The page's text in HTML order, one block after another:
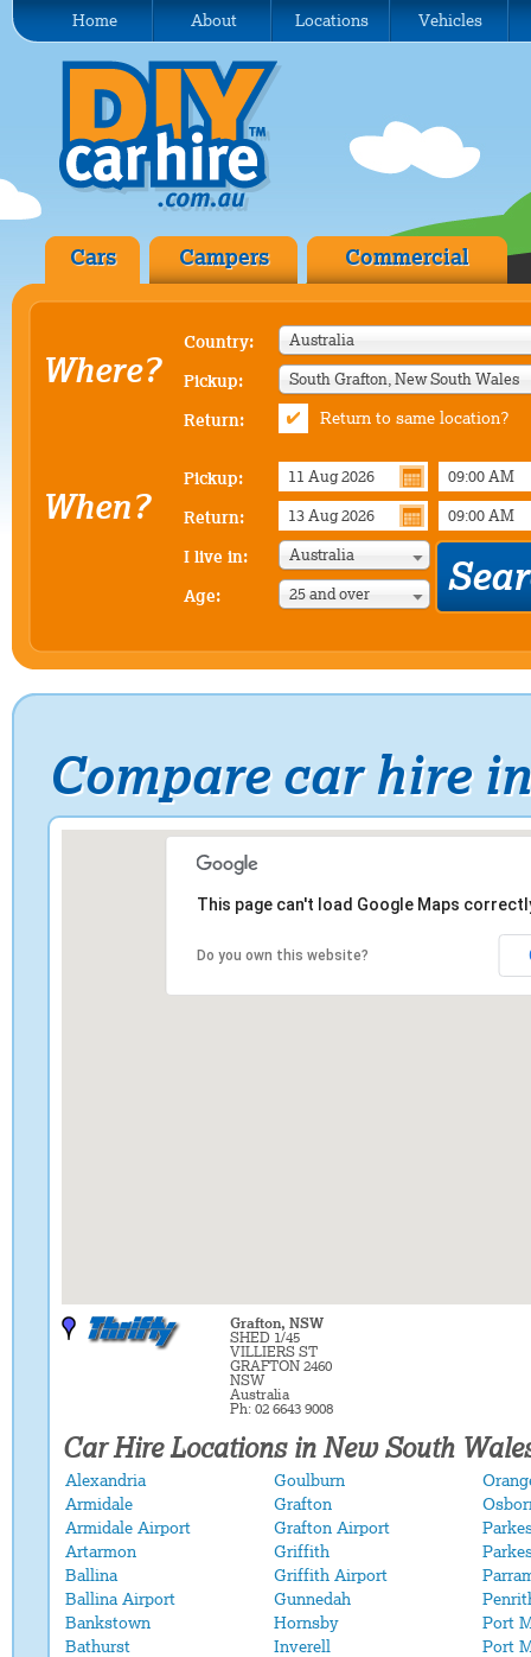
Home About Locations Vehicles
Cars Campers Commercial
Where?
Country: Australia
Pickup: South Grafton, New South Wales
Return: Return to same location?
When?
Pickup:
Return:
I live in: Australia
Age: 25 and over
Compare car hire
This page can't load Google Maps
Do you own this website?
Grafton, NSW
SHED 1/45
VILLIERS ST
GRAFTON 2460
NSW
Australia
Ph: 02 6643 9008
Car Hire Locations in New South
Alexandria Goulburn
Armidale
Grafton
Armidale Airport
Grafton Airport
Artarmon
Griffith
Ballina
Griffith Airport
Ballina Airport
Gunnedah
Bankstown
Hornsby
Port
Bathurst
Inverell
Port